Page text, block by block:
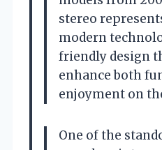
stereo
modern
friendly design
enhance both
enjoyment on
One of the